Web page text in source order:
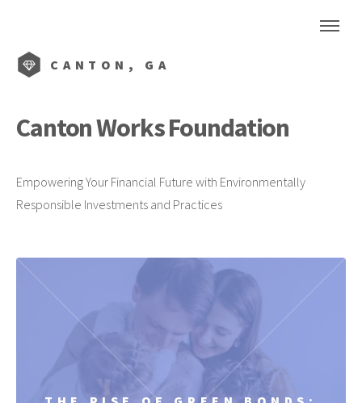
CANTON, GA
Canton Works Foundation
Empowering Your Financial Future with Environmentally
Responsible Investments and Practices